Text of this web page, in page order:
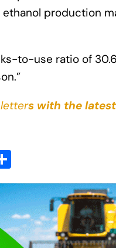
production
to-use ratio of
s with the
h
ar
e